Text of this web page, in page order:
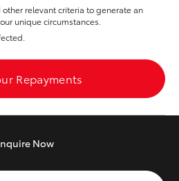
other relevant criteria to generate an
unique circumstances.
Repayments
Now